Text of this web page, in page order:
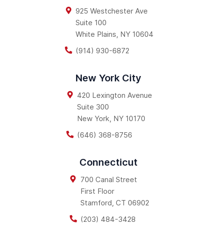
925 Westchester Ave
Suite 100
White Plains, NY 10604
(914) 930-6872
New York City
420 Lexington Avenue
Suite 300
New York, NY 10170
(646) 368-8756
Connecticut
700 Canal Street
First Floor
Stamford, CT 06902
(203) 484-3428